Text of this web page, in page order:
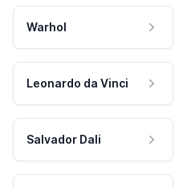
Warhol
Leonardo da Vinci
Salvador Dali